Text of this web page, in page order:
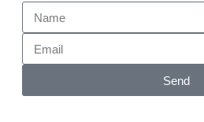
Send